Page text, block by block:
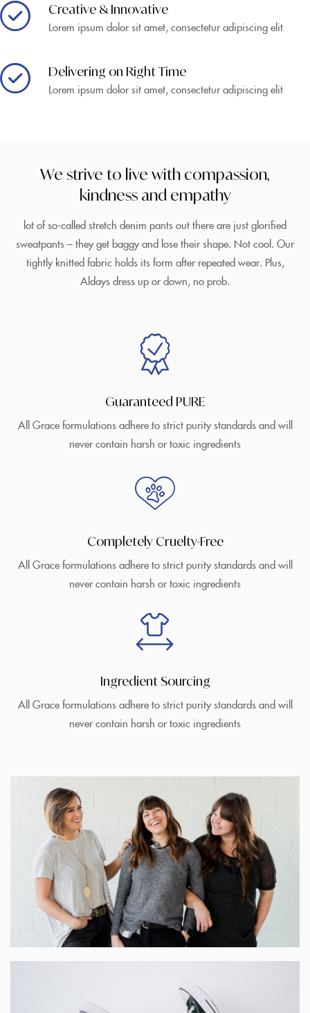
Creative & Innovative
Lorem ipsum dolor sit amet, consectetur adipiscing elit
Delivering on Right Time
Lorem ipsum dolor sit amet, consectetur adipiscing elit
We strive to live with compassion,
kindness and empathy
lot of so-called stretch denim pants out there are just glorified
sweatpants – they get baggy and lose their shape. Not cool. Our
tightly knitted fabric holds its form after repeated wear. Plus,
Aldays dress up or down, no prob.
Guaranteed PURE
All Grace formulations adhere to strict purity standards and will
never contain harsh or toxic ingredients
Completely Cruelty-Free
All Grace formulations adhere to strict purity standards and will
never contain harsh or toxic ingredients
Ingredient Sourcing
All Grace formulations adhere to strict purity standards and will
never contain harsh or toxic ingredients